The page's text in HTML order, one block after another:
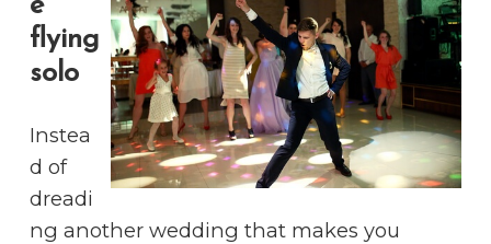
e
flying
solo
Instea
d of
dreadi
ng another wedding that makes you